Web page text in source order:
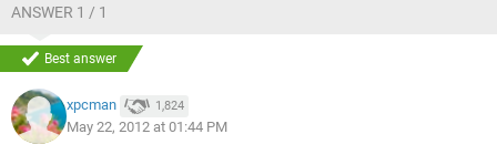
ANSWER 1 / 1
Best answer
xpcman 1,824
May 22, 2012 at 01:44 PM